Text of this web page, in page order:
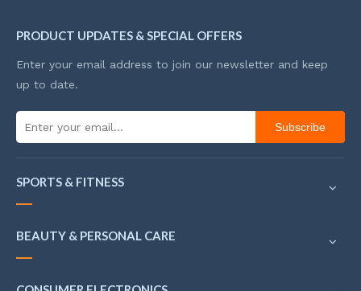
PRODUCT UPDATES & SPECIAL OFFERS
Enter your email address to join our newsletter and keep
up to date.
Subscribe
SPORTS & FITNESS
BEAUTY & PERSONAL CARE